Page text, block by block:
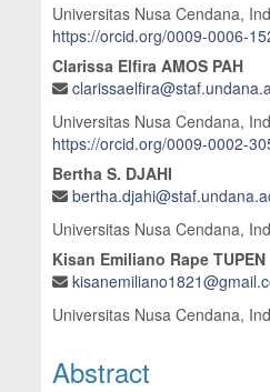
Universitas Nusa Cendana,
https://orcid.org/0009-0006-
Clarissa Elfira AMOS PAH
Universitas Nusa Cendana,
https://orcid.org/0009-0002-
Bertha S. DJAHI
Universitas Nusa Cendana,
Kisan Emiliano Rape TUPEN
Universitas Nusa Cendana,
Abstract